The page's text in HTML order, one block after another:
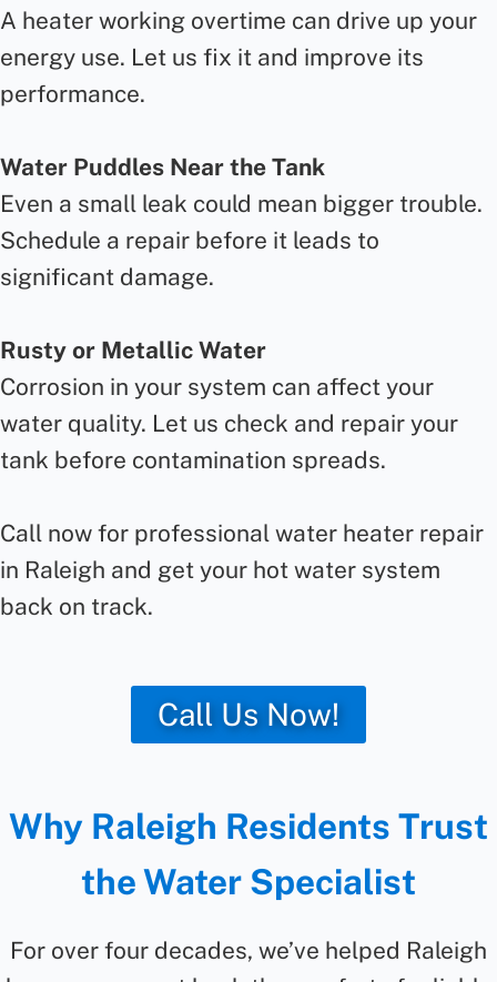
A heater working overtime can drive up your
energy use. Let us fix it and improve its
performance.
Water Puddles Near the Tank
Even a small leak could mean bigger trouble.
Schedule a repair before it leads to
significant damage.
Rusty or Metallic Water
Corrosion in your system can affect your
water quality. Let us check and repair your
tank before contamination spreads.
Call now for professional water heater repair
in Raleigh and get your hot water system
back on track.
Call Us Now!
Why Raleigh Residents Trust
the Water Specialist
For over four decades, we’ve helped Raleigh